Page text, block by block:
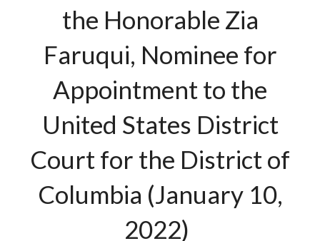
the Honorable Zia
Faruqui, Nominee for
Appointment to the
United States District
Court for the District of
Columbia (January 10,
2022)